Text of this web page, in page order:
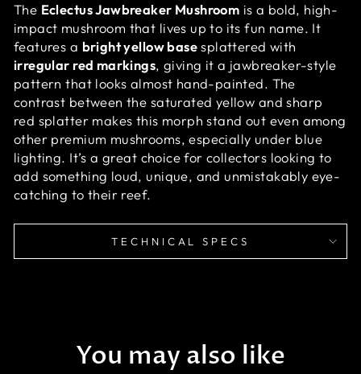
The Eclectus Jawbreaker Mushroom is a bold, high-
impact mushroom that lives up to its fun name. It
features a bright yellow basesplattered with
irregular red markings, giving it a jawbreaker-style
pattern that looks almost hand-painted. The
contrast between the saturated yellow and sharp
red splatter makes this morph stand out even among
other premium mushrooms, especially under blue
lighting. It’s a great choice for collectors looking to
add something loud, unique, and unmistakably eye-
catching to their reef.
TECHNICAL SPECS
You may also like